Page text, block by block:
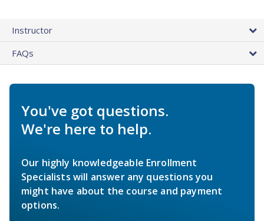
Instructor
FAQs
You've got questions.
We're here to help.
Our highly knowledgeable Enrollment
Specialists will answer any questions you
might have about the course and payment
options.